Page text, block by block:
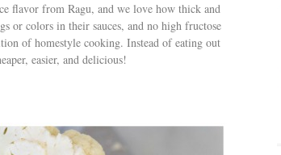
flavor from Ragu, and we love how thick and
or colors in their sauces, and no high fructose
of homestyle cooking. Instead of eating out
easier, and delicious!